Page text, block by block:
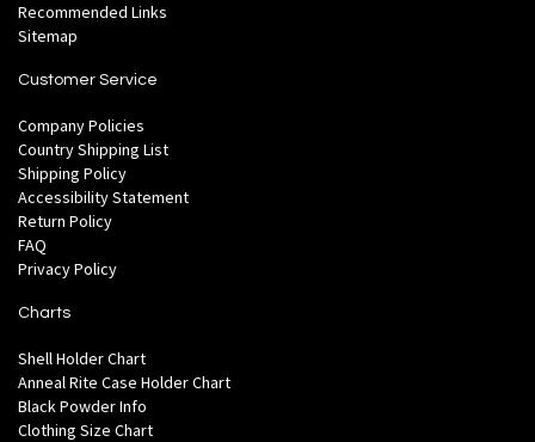
Recommended Links
Sitemap
Customer Service
Company Policies
Country Shipping List
Shipping Policy
Accessibility Statement
Return Policy
FAQ
Privacy Policy
Charts
Shell Holder Chart
Anneal Rite Case Holder Chart
Black Powder Info
Clothing Size Chart